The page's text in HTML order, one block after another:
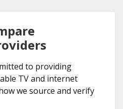
to providing
TV and internet
we source and verify